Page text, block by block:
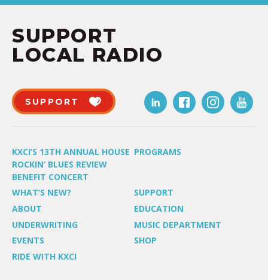
SUPPORT
LOCAL RADIO
SUPPORT
KXCI’S 13TH ANNUAL HOUSE
ROCKIN’ BLUES REVIEW
BENEFIT CONCERT
PROGRAMS
WHAT’S NEW?
SUPPORT
ABOUT
EDUCATION
UNDERWRITING
MUSIC DEPARTMENT
EVENTS
SHOP
RIDE WITH KXCI